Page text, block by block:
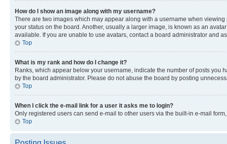
How do I show an image along with my username?
There are two images which may appear along with a username when
your status on the board. Another, usually a larger image, is known as an
available. If you are unable to use avatars, contact a board administrator and
Top
What is my rank and how do I change it?
Ranks, which appear below your username, indicate the number of posts you
by the board administrator. Please do not abuse the board by posting
Top
When I click the e-mail link for a user it asks me to login?
Only registered users can send e-mail to other users via the built-in e-mail
Top